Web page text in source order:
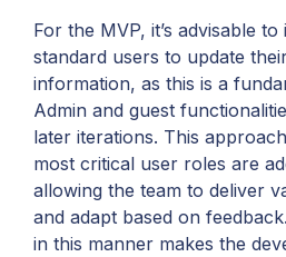
For the MVP, it’s advisable
standard users to update
information, as this is a
Admin and guest
later iterations. This
most critical user roles are
allowing the team to deliver
and adapt based on
in this manner makes the